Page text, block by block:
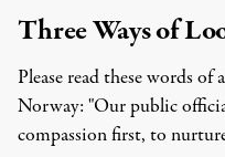
Three Ways of
Please read these words
Norway: "Our public
compassion first, to